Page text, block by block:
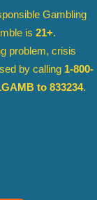
Gambling
is 21+.
problem, crisis
by calling 1-800-
to 833234.